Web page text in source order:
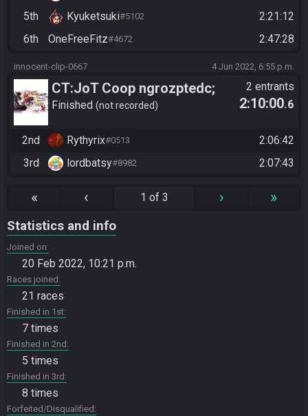
5th
Kyuketsuki#5102
2:21:12
6th
OneFreeFitz#4672 2:47:28
innocent-clip-0667 4 Jun 2022, 6:55 p.m.
CT:JoT Coop ngrozptedc;
finish race, average times of
Finished not recorded
2 entrants
2:10:00.6
2nd Rythyrix#0513
2:06:42
3rd
lordbatsy#8982 2:07:43
« ‹ 1 of 3 › »
Statistics and info
Joined on
20 Feb 2022, 10:21 p.m.
Races joined
21 races
Finished in 1st
7 times
Finished in 2nd
5 times
Finished in 3rd
8 times
Forfeited/Disqualified